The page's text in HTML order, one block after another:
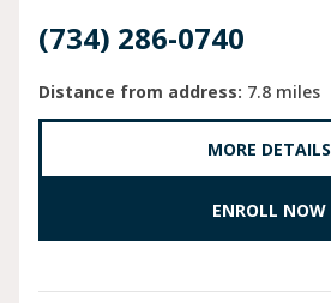
(734) 286-0740
Distance from address: 7.8 miles
MORE DETAILS
ENROLL NOW